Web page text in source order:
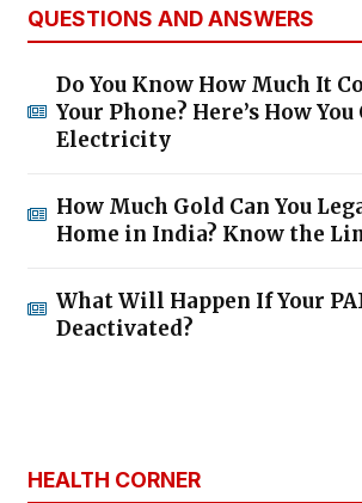
QUESTIONS AND ANSWERS
Do You Know How Much It
Your Phone? Here’s How You
Electricity
How Much Gold Can You
Home in India? Know the
What Will Happen If Your
Deactivated?
HEALTH CORNER